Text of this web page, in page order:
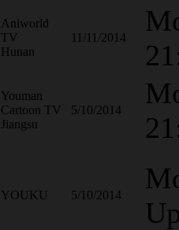
Aniworld
TV
Hunan
11/11/2014
Youman
Cartoon TV
Jiangsu
5/10/2014
YOUKU 5/10/2014